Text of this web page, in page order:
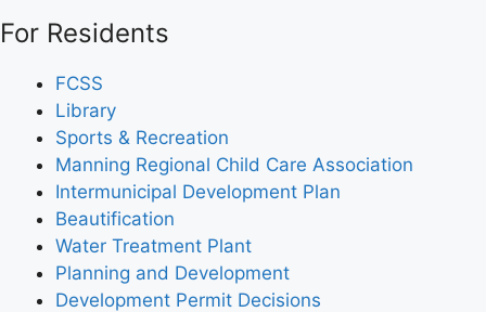
For Residents
FCSS
Library
Sports & Recreation
Manning Regional Child Care Association
Intermunicipal Development Plan
Beautification
Water Treatment Plant
Planning and Development
Development Permit Decisions